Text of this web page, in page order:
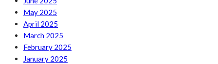
May 2025
April 2025
March 2025
February 2025
January 2025